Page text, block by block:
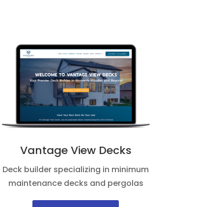
Vantage View Decks
Deck builder specializing in minimum
maintenance decks and pergolas